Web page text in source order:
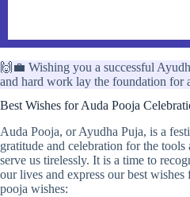
🙌💼 Wishing you a successful
and hard work lay the foundation for
Best Wishes for Auda Pooja
Auda Pooja, or Ayudha Puja, is a
gratitude and celebration for the tools
serve us tirelessly. It is a time to
our lives and express our best
pooja wishes: